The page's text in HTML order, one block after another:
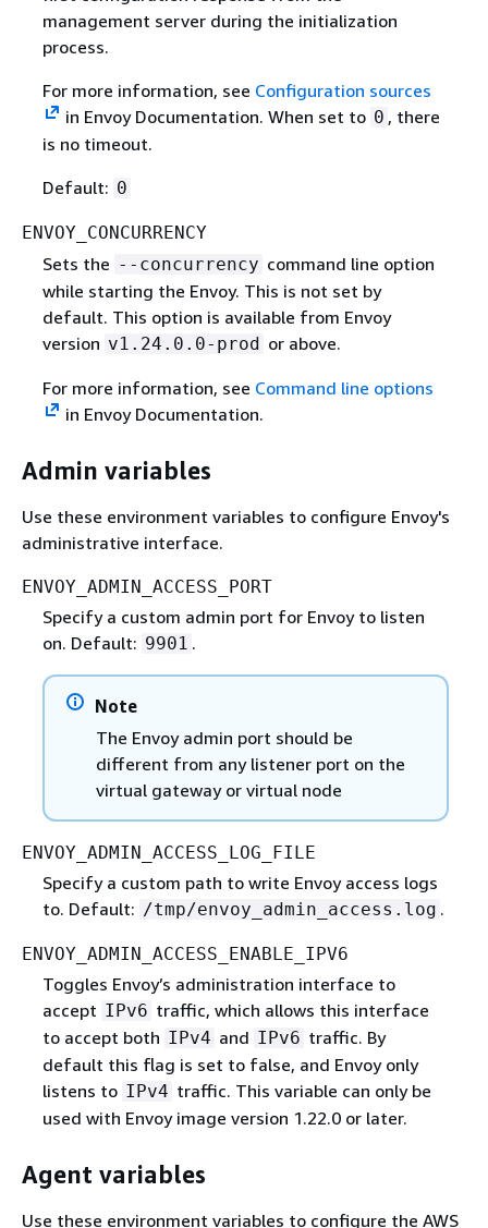
management server during the initialization
process.
For more information, see Configuration sources
in Envoy Documentation. When set to 0 , there
is no timeout.
Default: 0
ENVOY_CONCURRENCY
Sets the --concurrency command line option
while starting the Envoy. This is not set by
default. This option is available from Envoy
version v1.24.0.0-prod or above.
For more information, see Command line options
in Envoy Documentation.
Admin variables
Use these environment variables to configure Envoy's
administrative interface.
ENVOY_ADMIN_ACCESS_PORT
Specify a custom admin port for Envoy to listen
on. Default: 9901 .
Note
The Envoy admin port should be
different from any listener port on the
virtual gateway or virtual node
ENVOY_ADMIN_ACCESS_LOG_FILE
Specify a custom path to write Envoy access logs
to. Default: /tmp/envoy_admin_access.log .
ENVOY_ADMIN_ACCESS_ENABLE_IPV6
Toggles Envoy’s administration interface to
accept IPv6 traffic, which allows this interface
to accept both IPv4 and IPv6 traffic. By
default this flag is set to false, and Envoy only
listens to IPv4 traffic. This variable can only be
used with Envoy image version 1.22.0 or later.
Agent variables
Use these environment variables to configure the AWS